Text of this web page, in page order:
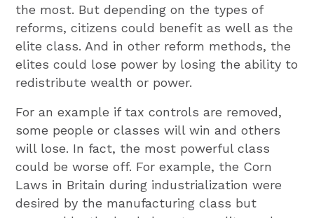
the most. But depending on the types of
reforms, citizens could benefit as well as the
elite class. And in other reform methods, the
elites could lose power by losing the ability to
redistribute wealth or power.
For an example if tax controls are removed,
some people or classes will win and others
will lose. In fact, the most powerful class
could be worse off. For example, the Corn
Laws in Britain during industrialization were
desired by the manufacturing class but